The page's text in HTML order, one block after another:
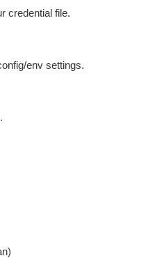
credential file.
env settings.